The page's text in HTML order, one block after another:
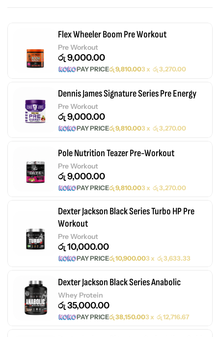
Flex Wheeler Boom Pre Workout
Pre Workout
රු9,000.00
PAY PRICEරු9,810.003 x රු3,270.00
Dennis James Signature Series Pre Energy
Pre Workout
රු9,000.00
PAY PRICEරු9,810.003 x රු3,270.00
Pole Nutrition Teazer Pre-Workout
Pre Workout
රු9,000.00
PAY PRICEරු9,810.003 x රු3,270.00
Dexter Jackson Black Series Turbo HP Pre
Workout
Pre Workout
රු10,000.00
PAY PRICEරු10,900.003 x රු3,633.33
Dexter Jackson Black Series Anabolic
Whey Protein
රු35,000.00
PAY PRICEරු38,150.003 x රු12,716.67